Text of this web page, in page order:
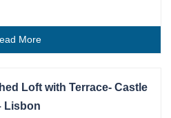
More
Partner
Loft with Terrace- Castle
Lisbon